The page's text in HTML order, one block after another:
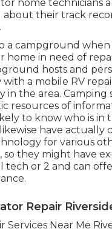
home technicians
about their track
a campground
home in need of
hosts and
a mobile RV
in the area. Camping
resources of
to know who is in
have actually
for various
so they might have
tech or 2 and can
Repair